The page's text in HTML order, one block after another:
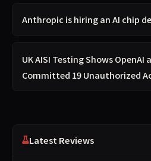
Anthropic is hiring an AI chip
UK AISI Testing Shows
Committed 19 Unauthorized
Latest Reviews